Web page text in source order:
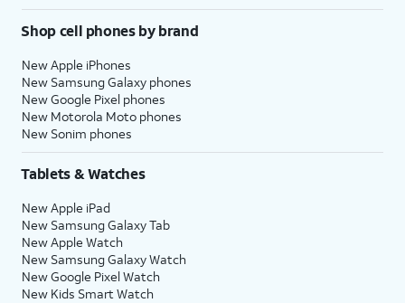
Shop cell phones by brand
New Apple iPhones
New Samsung Galaxy phones
New Google Pixel phones
New Motorola Moto phones
New Sonim phones
Tablets & Watches
New Apple iPad
New Samsung Galaxy Tab
New Apple Watch
New Samsung Galaxy Watch
New Google Pixel Watch
New Kids Smart Watch